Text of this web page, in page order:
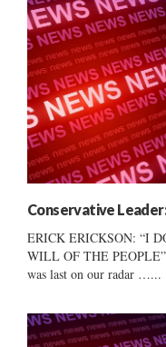
Conservative
ERICK ERICKSON: “I
WILL OF THE PEOPLE”
was last on our radar …...